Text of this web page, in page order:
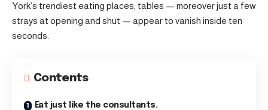
York’s trendiest eating places, tables — moreover just a few
strays at opening and shut — appear to vanish inside ten
seconds.
Contents
Eat just like the consultants.